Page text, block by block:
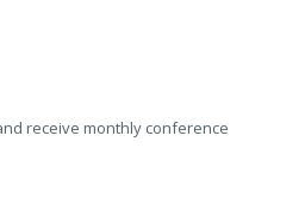
receive monthly conference